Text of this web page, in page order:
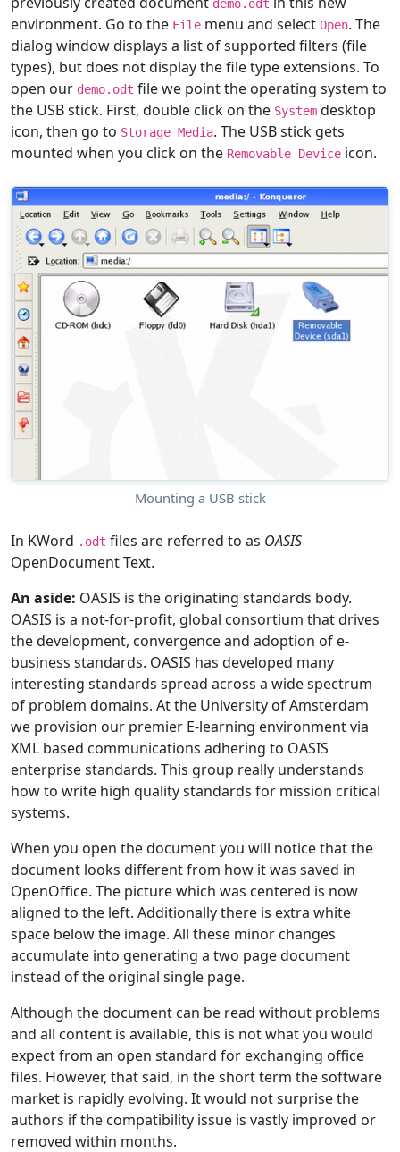
demo.odt
environment. Go to the File menu and select Open. The
dialog window displays a list of supported filters (file
types), but does not display the file type extensions. To
open our demo.odt file we point the operating system to
the USB stick. First, double click on the System desktop
icon, then go to Storage Media. The USB stick gets
mounted when you click on the Removable Device icon.
Mounting a USB stick
In KWord .odt files are referred to as OASIS
OpenDocument Text.
An aside: OASIS is the originating standards body.
OASIS is a not-for-profit, global consortium that drives
the development, convergence and adoption of e-
business standards. OASIS has developed many
interesting standards spread across a wide spectrum
of problem domains. At the University of Amsterdam
we provision our premier E-learning environment via
XML based communications adhering to OASIS
enterprise standards. This group really understands
how to write high quality standards for mission critical
systems.
When you open the document you will notice that the
document looks different from how it was saved in
OpenOffice. The picture which was centered is now
aligned to the left. Additionally there is extra white
space below the image. All these minor changes
accumulate into generating a two page document
instead of the original single page.
Although the document can be read without problems
and all content is available, this is not what you would
expect from an open standard for exchanging office
files. However, that said, in the short term the software
market is rapidly evolving. It would not surprise the
authors if the compatibility issue is vastly improved or
removed within months.